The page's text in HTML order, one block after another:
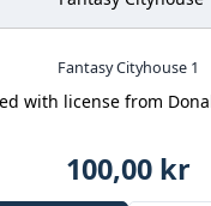
Fantasy Cityhouse 1
with license from
100,00 kr